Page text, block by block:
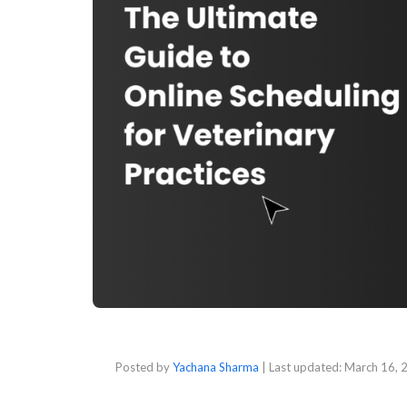
Posted byYachana Sharma | Last updated: March 16,